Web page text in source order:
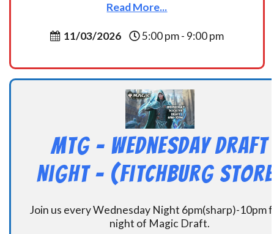
Read More...
11/03/2026 5:00 pm - 9:00 pm
MtG – Wednesday Draft
Night – (Fitchburg
Join us every Wednesday Night 6pm(sharp)-10pm
night of Magic Draft.